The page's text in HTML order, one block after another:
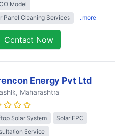
Model
Panel Cleaning Services
..more
Contact Now
Energy Pvt Ltd
, Maharashtra
Solar System
Solar EPC
Service